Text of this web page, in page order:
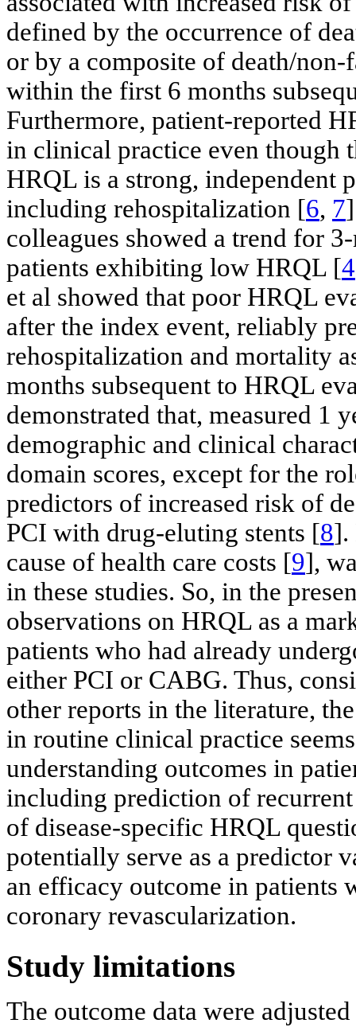
defined by the occurrence of
or by a composite of death/
within the first 6 months
Furthermore, patient-reported
in clinical practice even though
HRQL is a strong, independent
including rehospitalization [6, 7
colleagues showed a trend for
patients exhibiting low HRQL [4
et al showed that poor HRQL
after the index event, reliably
rehospitalization and mortality
months subsequent to HRQL
demonstrated that, measured 1
demographic and clinical
domain scores, except for the
predictors of increased risk of
PCI with drug-eluting stents [8].
cause of health care costs [9],
in these studies. So, in the
observations on HRQL as a
patients who had already
either PCI or CABG. Thus,
other reports in the literature,
in routine clinical practice
understanding outcomes in
including prediction of
of disease-specific HRQL
potentially serve as a predictor
an efficacy outcome in patients
coronary revascularization.
Study limitations
The outcome data were